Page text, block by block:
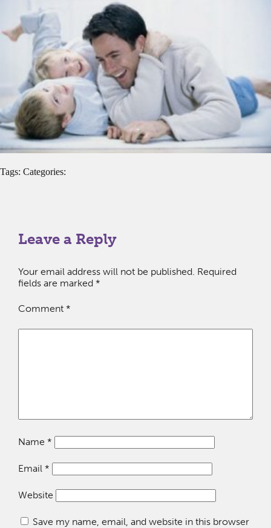
Tags: Categories:
Leave a Reply
Your email address will not be published. Required
fields are marked *
Comment *
Name *
Email *
Website
Save my name, email, and website in this browser